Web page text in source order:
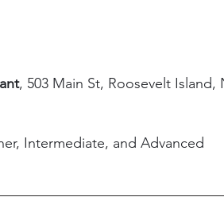
, 503 Main St, Roosevelt Island,
Intermediate, and Advanced